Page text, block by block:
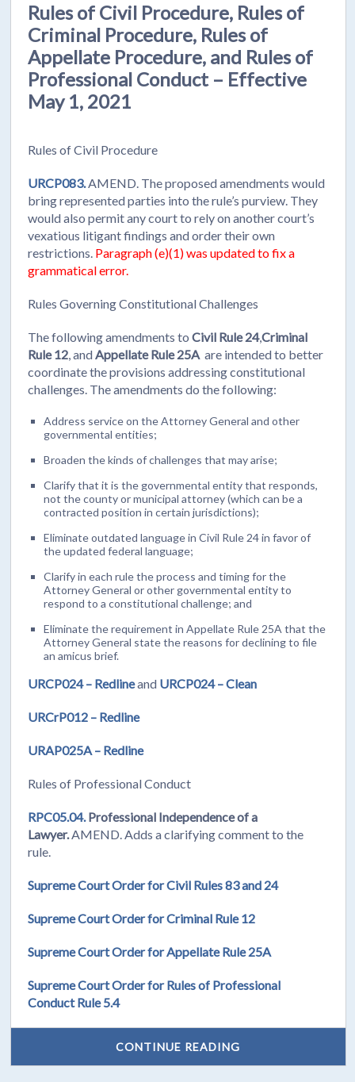
Rules of Civil Procedure, Rules of
Criminal Procedure, Rules of
Appellate Procedure, and Rules of
Professional Conduct – Effective
May 1, 2021
Rules of Civil Procedure
URCP083.AMEND. The proposed amendments would
bring represented parties into the rule’s purview. They
would also permit any court to rely on another court’s
vexatious litigant findings and order their own
restrictions. Paragraph (e)(1) was updated to fix a
grammatical error.
Rules Governing Constitutional Challenges
The following amendments toCivil Rule 24,Criminal
Rule 12, andAppellate Rule 25A are intended to better
coordinate the provisions addressing constitutional
challenges. The amendments do the following:
Address service on the Attorney General and other
governmental entities;
Broaden the kinds of challenges that may arise;
Clarify that it is the governmental entity that responds,
not the county or municipal attorney (which can be a
contracted position in certain jurisdictions);
Eliminate outdated language in Civil Rule 24 in favor of
the updated federal language;
Clarify in each rule the process and timing for the
Attorney General or other governmental entity to
respond to a constitutional challenge; and
Eliminate the requirement in Appellate Rule 25A that the
Attorney General state the reasons for declining to file
an amicus brief.
URCP024 – Redlineand URCP024 – Clean
URCrP012 – Redline
URAP025A – Redline
Rules of Professional Conduct
RPC05.04.Professional Independence of a
Lawyer.AMEND.Adds a clarifying comment to the
rule.
Supreme Court Order for Civil Rules 83 and 24
Supreme Court Order for Criminal Rule 12
Supreme Court Order for Appellate Rule 25A
Supreme Court Order for Rules of Professional
Conduct Rule 5.4
CONTINUE READING